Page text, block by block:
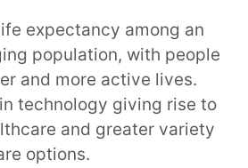
expectancy among an
population, with people
and more active lives.
technology giving rise to
and greater variety
options.